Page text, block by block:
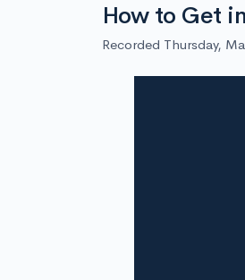
How to Get
Recorded Thursday,